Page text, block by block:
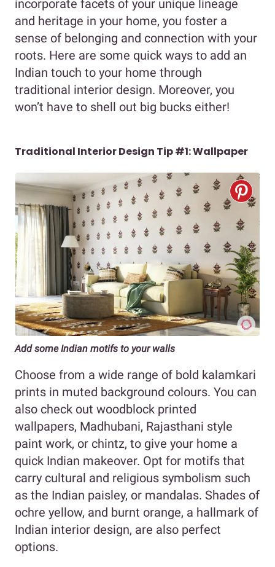
incorporate facets of your unique lineage
and heritage in your home, you foster a
sense of belonging and connection with your
roots. Here are some quick ways to add an
Indian touch to your home through
traditional interior design. Moreover, you
won’t have to shell out big bucks either!
Traditional Interior Design Tip #1: Wallpaper
Add some Indian motifs to your walls
Choose from a wide range of bold kalamkari
prints in muted background colours. You can
also check out woodblock printed
wallpapers, Madhubani, Rajasthani style
paint work, or chintz, to give your home a
quick Indian makeover. Opt for motifs that
carry cultural and religious symbolism such
as the Indian paisley, or mandalas. Shades of
ochre yellow, and burnt orange, a hallmark of
Indian interior design, are also perfect
options.